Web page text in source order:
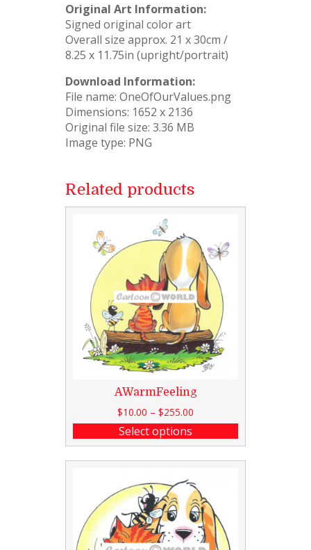
Original Art Information:
Signed original color art
Overall size approx. 21 x 30cm /
8.25 x 11.75in (upright/portrait)
Download Information:
File name: OneOfOurValues.png
Dimensions: 1652 x 2136
Original file size: 3.36 MB
Image type: PNG
Related products
AWarmFeeling
$10.00 – $255.00
Select options